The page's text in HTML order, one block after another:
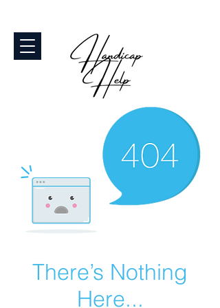
There’s Nothing
Here...